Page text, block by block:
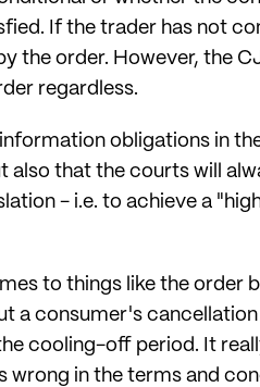
If the trader has not
the order. However, the
regardless.
obligations in
also that the courts will
- i.e. to achieve a
to things like the order
a consumer's
cooling-off period. It
wrong in the terms and